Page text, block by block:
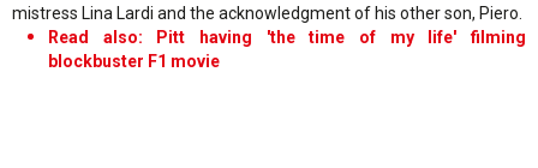
mistress Lina Lardi and the acknowledgment of his other son, Piero.
Read also: Pitt having 'the time of my life' filming
blockbuster F1 movie